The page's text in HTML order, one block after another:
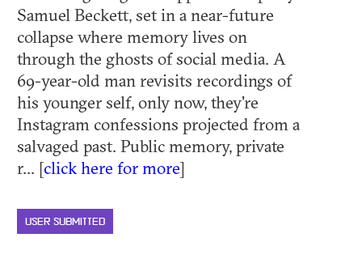
Samuel Beckett, set in a near-future
collapse where memory lives on
through the ghosts of social media. A
69-year-old man revisits recordings of
his younger self, only now, they're
Instagram confessions projected from a
salvaged past. Public memory, private
r... [click here for more]
USER SUBMITTED